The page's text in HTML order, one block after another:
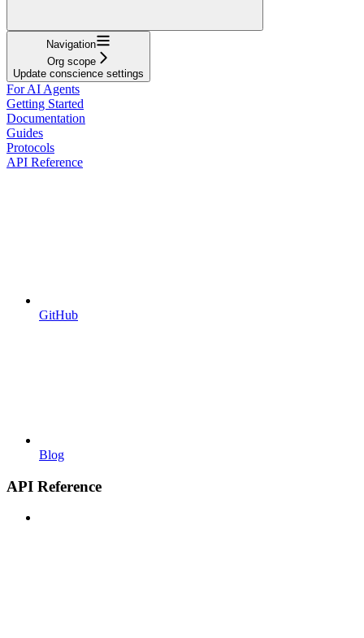
Navigation
Org scope
Update conscience settings
For AI Agents
Getting Started
Documentation
Guides
Protocols
API Reference
GitHub
Blog
API Reference